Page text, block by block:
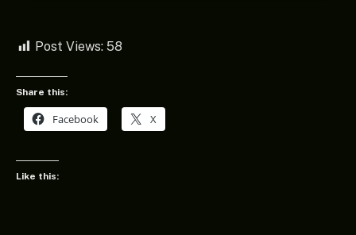
Post Views: 58
Share this:
Facebook X
Like this: